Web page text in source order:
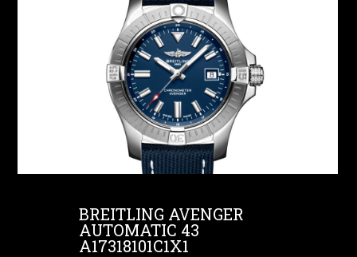
BREITLING AVENGER
AUTOMATIC 43
A17318101C1X1